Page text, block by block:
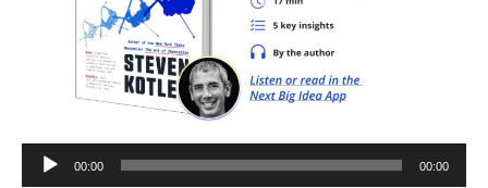
Audio
Player
00:00 00:00